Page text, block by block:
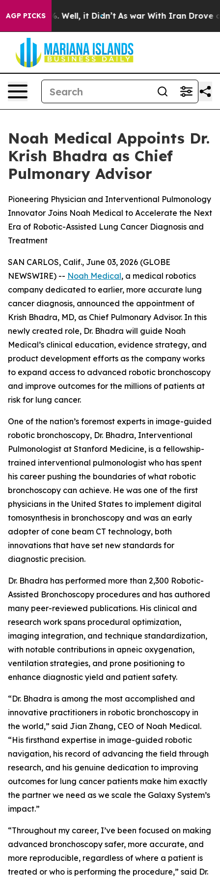
AGP PICKS
40%. Well, it Didn’t As war With Iran Drove oil
Noah Medical Appoints Dr.
Krish Bhadra as Chief
Pulmonary Advisor
Pioneering Physician and Interventional Pulmonology
Innovator Joins Noah Medical to Accelerate the Next
Era of Robotic-Assisted Lung Cancer Diagnosis and
Treatment
SAN CARLOS, Calif., June 03, 2026 (GLOBE
NEWSWIRE) -- Noah Medical, a medical robotics
company dedicated to earlier, more accurate lung
cancer diagnosis, announced the appointment of
Krish Bhadra, MD, as Chief Pulmonary Advisor. In this
newly created role, Dr. Bhadra will guide Noah
Medical’s clinical education, evidence strategy, and
product development efforts as the company works
to expand access to advanced robotic bronchoscopy
and improve outcomes for the millions of patients at
risk for lung cancer.
One of the nation’s foremost experts in image-guided
robotic bronchoscopy, Dr. Bhadra, Interventional
Pulmonologist at Stanford Medicine, is a fellowship-
trained interventional pulmonologist who has spent
his career pushing the boundaries of what robotic
bronchoscopy can achieve. He was one of the first
physicians in the United States to implement digital
tomosynthesis in bronchoscopy and was an early
adopter of cone beam CT technology, both
innovations that have set new standards for
diagnostic precision.
Dr. Bhadra has performed more than 2,300 Robotic-
Assisted Bronchoscopy procedures and has authored
many peer-reviewed publications. His clinical and
research work spans procedural optimization,
imaging integration, and technique standardization,
with notable contributions in apneic oxygenation,
ventilation strategies, and prone positioning to
enhance diagnostic yield and patient safety.
“Dr. Bhadra is among the most accomplished and
innovative practitioners in robotic bronchoscopy in
the world,” said Jian Zhang, CEO of Noah Medical.
“His firsthand expertise in image-guided robotic
navigation, his record of advancing the field through
research, and his genuine dedication to improving
outcomes for lung cancer patients make him exactly
the partner we need as we scale the Galaxy System’s
impact.”
“Throughout my career, I’ve been focused on making
advanced bronchoscopy safer, more accurate, and
more reproducible, regardless of where a patient is
treated or who is performing the procedure,” said Dr.